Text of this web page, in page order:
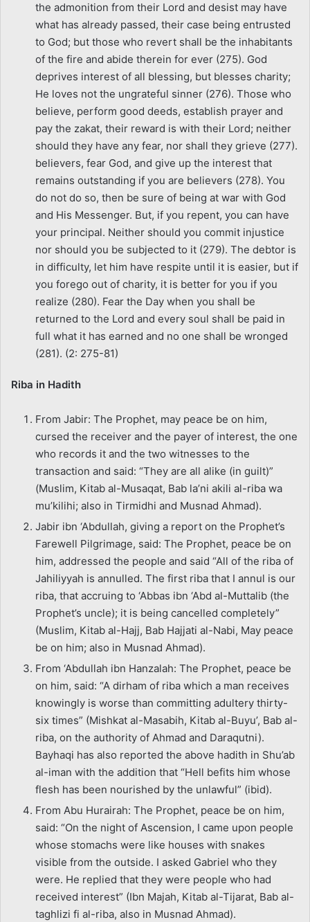
the admonition from their Lord and desist may have
what has already passed, their case being entrusted
to God; but those who revert shall be the inhabitants
of the fire and abide therein for ever (275). God
deprives interest of all blessing, but blesses charity;
He loves not the ungrateful sinner (276). Those who
believe, perform good deeds, establish prayer and
pay the zakat, their reward is with their Lord; neither
should they have any fear, nor shall they grieve (277).
believers, fear God, and give up the interest that
remains outstanding if you are believers (278). You
do not do so, then be sure of being at war with God
and His Messenger. But, if you repent, you can have
your principal. Neither should you commit injustice
nor should you be subjected to it (279). The debtor is
in difficulty, let him have respite until it is easier, but if
you forego out of charity, it is better for you if you
realize (280). Fear the Day when you shall be
returned to the Lord and every soul shall be paid in
full what it has earned and no one shall be wronged
(281). (2: 275-81)
Riba in Hadith
From Jabir: The Prophet, may peace be on him,
cursed the receiver and the payer of interest, the one
who records it and the two witnesses to the
transaction and said: “They are all alike (in guilt)”
(Muslim, Kitab al-Musaqat, Bab la’ni akili al-riba wa
mu’kilihi; also in Tirmidhi and Musnad Ahmad).
Jabir ibn ‘Abdullah, giving a report on the Prophet’s
Farewell Pilgrimage, said: The Prophet, peace be on
him, addressed the people and said “All of the riba of
Jahiliyyah is annulled. The first riba that I annul is our
riba, that accruing to ‘Abbas ibn ‘Abd al-Muttalib (the
Prophet’s uncle); it is being cancelled completely”
(Muslim, Kitab al-Hajj, Bab Hajjati al-Nabi, May peace
be on him; also in Musnad Ahmad).
From ‘Abdullah ibn Hanzalah: The Prophet, peace be
on him, said: “A dirham of riba which a man receives
knowingly is worse than committing adultery thirty-
six times” (Mishkat al-Masabih, Kitab al-Buyu’, Bab al-
riba, on the authority of Ahmad and Daraqutni).
Bayhaqi has also reported the above hadith in Shu’ab
al-iman with the addition that “Hell befits him whose
flesh has been nourished by the unlawful” (ibid).
From Abu Hurairah: The Prophet, peace be on him,
said: “On the night of Ascension, I came upon people
whose stomachs were like houses with snakes
visible from the outside. I asked Gabriel who they
were. He replied that they were people who had
received interest” (Ibn Majah, Kitab al-Tijarat, Bab al-
taghlizi fi al-riba, also in Musnad Ahmad).